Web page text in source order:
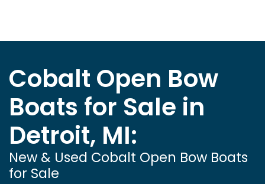
Cobalt Open Bow
Boats for Sale in
Detroit, MI:
New & Used Cobalt Open Bow Boats
for Sale